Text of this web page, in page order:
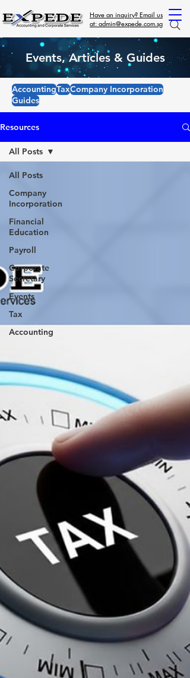
Have an inquiry? Email us
at: admin@expede.com.sg
Events, Articles & Guides
AccountingTaxCompany Incorporation
Guides
Resources
All Posts
Company
Incorporation
Financial
Education
Payroll
Corporate
Secretary
Events
Tax
Accounting
All Posts